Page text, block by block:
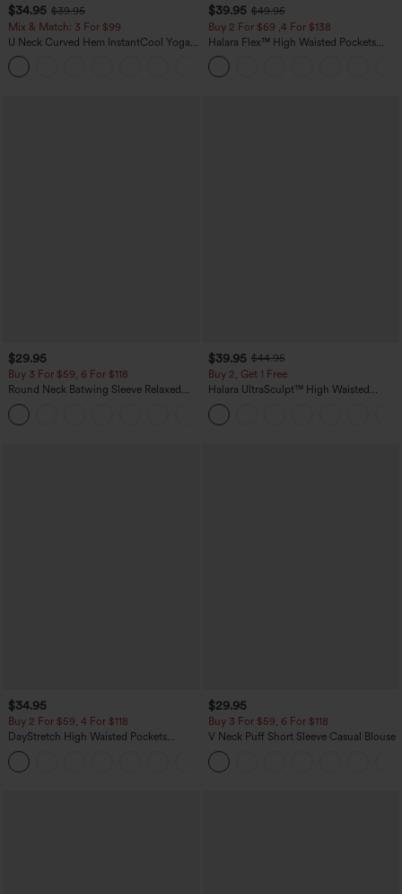
$34.95 $39.95
Mix & Match: 3 For $99
U Neck Curved Hem InstantCool Yoga
Tank Top-UPF50+
$39.95 $49.95
Buy 2 For $69 ,4 For $138
Halara Flex™ High Waisted Pockets
Washed Casual Bootcut Jeans
$29.95
Buy 3 For $59, 6 For $118
Round Neck Batwing Sleeve Relaxed
Casual Top
$39.95 $44.95
Buy 2, Get 1 Free
Halara UltraSculpt™ High Waisted
Scrunch Butt Lifting Tummy Control
Pocket Shaping Training Leggings
$34.95
Buy 2 For $59, 4 For $118
DayStretch High Waisted Pockets
Straight Leg Casual Pants
$29.95
Buy 3 For $59, 6 For $118
V Neck Puff Short Sleeve Casual Blouse